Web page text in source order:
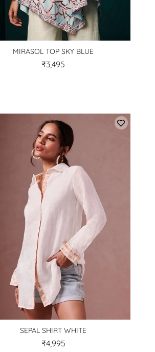
MIRASOL TOP SKY BLUE
₹3,495
SEPAL SHIRT WHITE
₹4,995